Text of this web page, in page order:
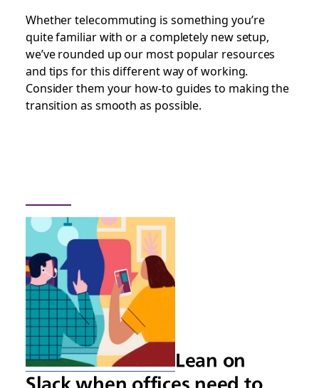
Whether telecommuting is something you’re
quite familiar with or a completely new setup,
we’ve rounded up our most popular resources
and tips for this different way of working.
Consider them your how-to guides to making the
transition as smooth as possible.
Lean on
Slack when offices need to